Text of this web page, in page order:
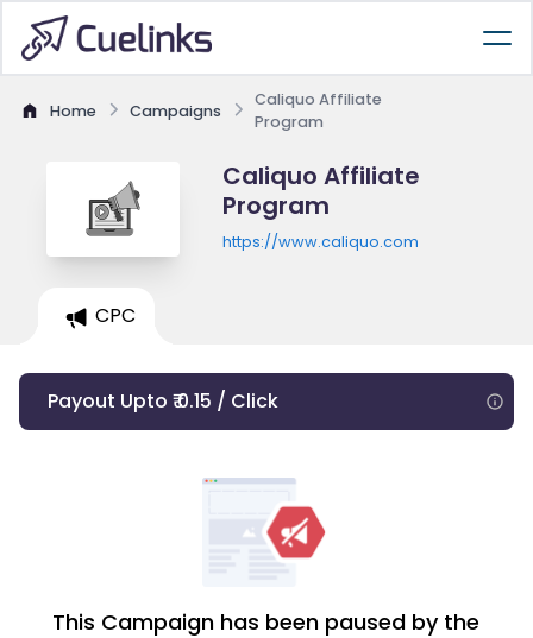
Home Campaigns
Caliquo Affiliate
Program
Caliquo Affiliate
Program
https://www.caliquo.com
CPC
Payout Upto ₹ 0.15 / Click
This Campaign has been paused by the